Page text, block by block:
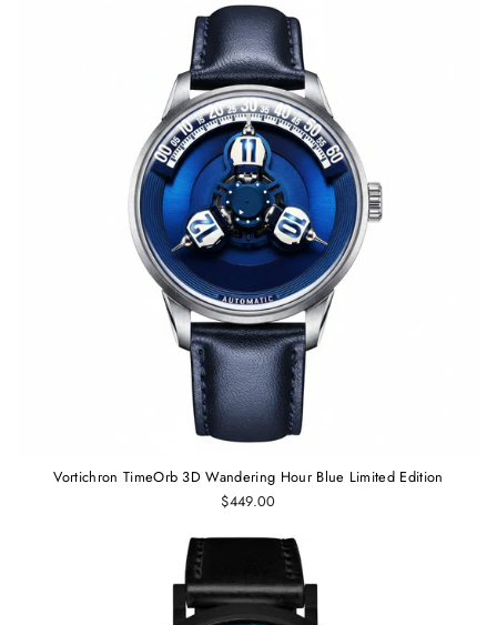
Vortichron TimeOrb 3D Wandering Hour Blue Limited Edition
$449.00